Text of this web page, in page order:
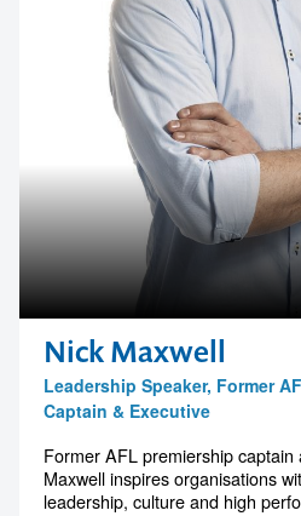
Nick Maxwell
Leadership Speaker, Former
Captain & Executive
Former AFL premiership captain
Maxwell inspires organisations
leadership, culture and high
Contact us
your next
memorable
1300 791 651